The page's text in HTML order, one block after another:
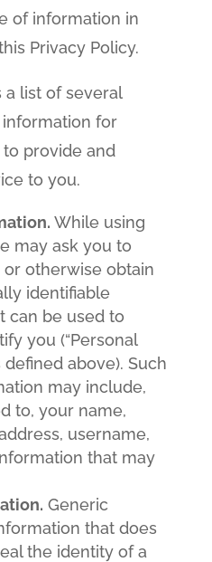
of information in
Privacy Policy.
list of several
for
provide and
to you.
While using
may ask you to
otherwise obtain
identifiable
can be used to
you (“Personal
defined above). Such
may include,
to, your name,
username,
that may
Generic
that does
the identity of a